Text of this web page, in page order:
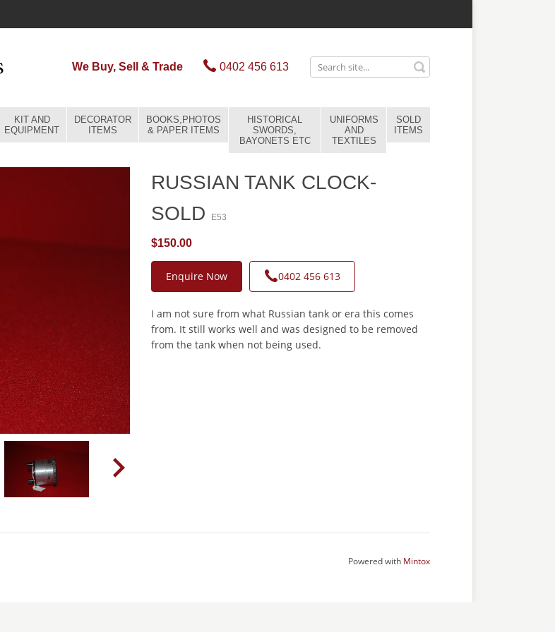
We Buy, Sell & Trade 0402 456 613
KIT AND
EQUIPMENT
DECORATOR
ITEMS
BOOKS,PHOTOS
& PAPER ITEMS
HISTORICAL
SWORDS,
BAYONETS ETC
UNIFORMS
AND
TEXTILES
SOLD
ITEMS
RUSSIAN TANK CLOCK-
SOLD
E53
$150.00
Enquire Now 0402 456 613
I am not sure from what Russian tank or era this comes
from. It still works well and was designed to be removed
from the tank when not being used.
Powered with Mintox